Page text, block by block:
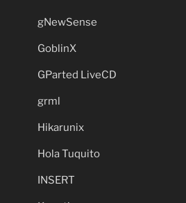
gNewSense
GoblinX
GParted LiveCD
grml
Hikarunix
Hola Tuquito
INSERT